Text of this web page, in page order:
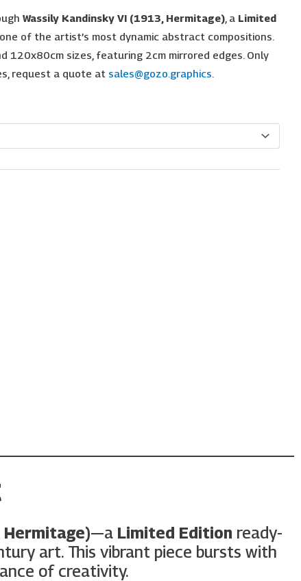
Wassily Kandinsky VI (1913, Hermitage) , a Limited
of the artist’s most dynamic abstract compositions.
120x80cm sizes, featuring 2cm mirrored edges. Only
request a quote at sales@gozo.graphics.
Hermitage)—a Limited Edition ready-
art. This vibrant piece bursts with
of creativity.